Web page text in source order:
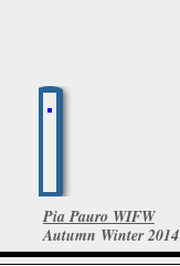
Pia Pauro WIFW
Autumn Winter 2014
24 Photos